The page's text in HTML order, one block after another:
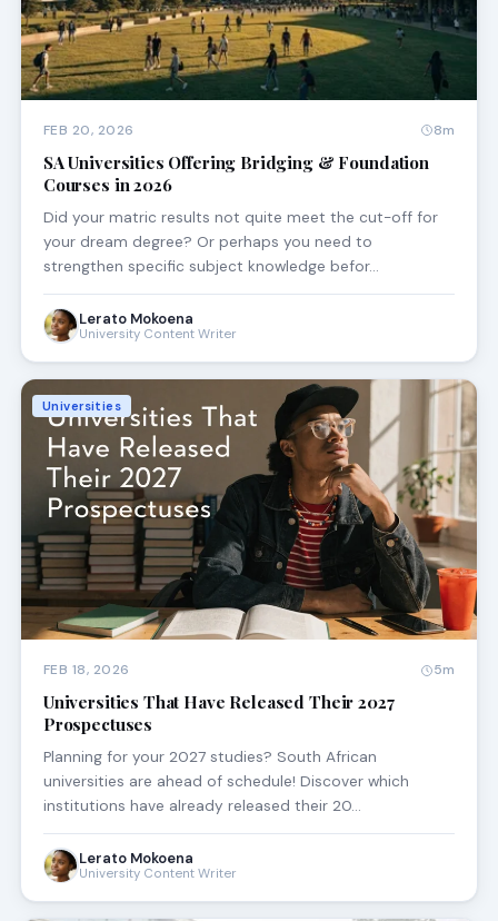
FEB 20, 2026 8m
SA Universities Offering Bridging & Foundation
Courses in 2026
Did your matric results not quite meet the cut-off for
your dream degree? Or perhaps you need to
strengthen specific subject knowledge befor…
Lerato Mokoena
University Content Writer
Universities
FEB 18, 2026 5m
Universities That Have Released Their 2027
Prospectuses
Planning for your 2027 studies? South African
universities are ahead of schedule! Discover which
institutions have already released their 20…
Lerato Mokoena
University Content Writer